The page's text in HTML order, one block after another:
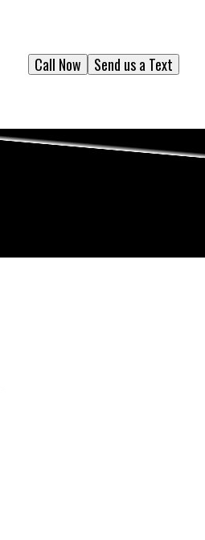
Send us a Text
Call Now